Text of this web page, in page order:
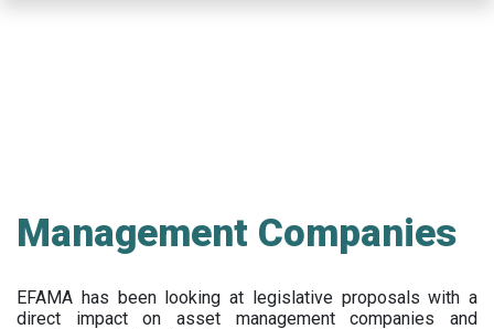
Management Companies
EFAMA has been looking at legislative proposals with a
direct impact on asset management companies and